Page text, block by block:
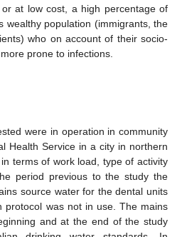
at low cost, a high percentage of
wealthy population (immigrants, the
who on account of their socio-
prone to infections.
were in operation in community
Health Service in a city in northern
terms of work load, type of activity
period previous to the study the
source water for the dental units
protocol was not in use. The mains
and at the end of the study